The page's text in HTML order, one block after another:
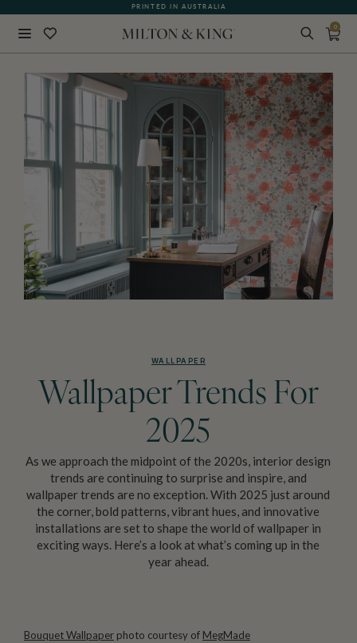
WHAT OUR CUSTOMERS ARE SAYING
0
WALLPAPER
Wallpaper Trends For
2025
As we approach the midpoint of the 2020s, interior design
trends are continuing to surprise and inspire, and
wallpaper trends are no exception. With 2025 just around
the corner, bold patterns, vibrant hues, and innovative
installations are set to shape the world of wallpaper in
exciting ways. Here’s a look at what’s coming up in the
year ahead.
Bouquet Wallpaper photo courtesy of MegMade
BACK